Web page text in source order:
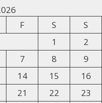
F S
S
1
2
7 8
9
14 15
16
21 22
23